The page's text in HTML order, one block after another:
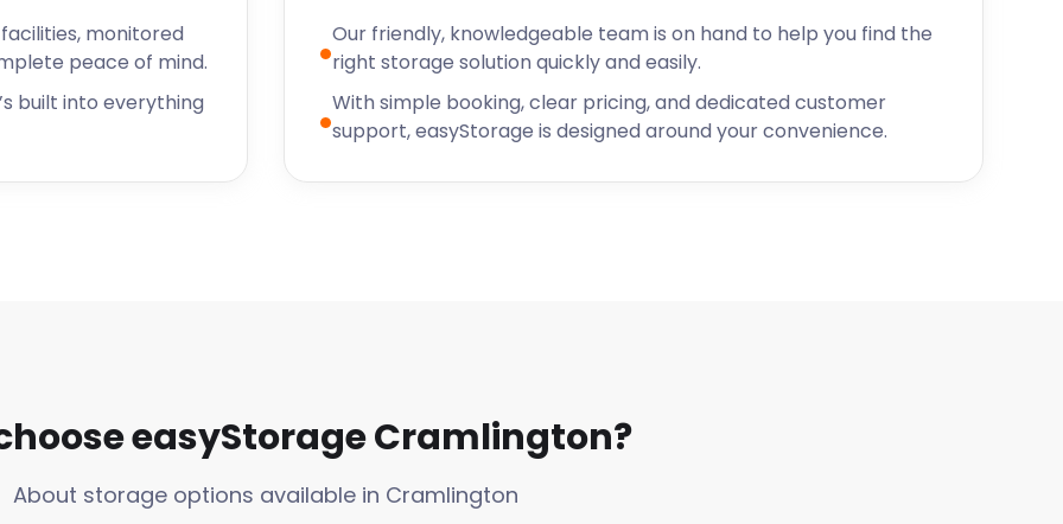
its strong sense of
is becoming an
to settle down in a
living and big city
and flexible self
fun going on in the
stunning natural beauty
who love spending
monitored
peace of mind.
built into everything
Our friendly, knowledgeable team is on hand to help you find the
right storage solution quickly and easily.
With simple booking, clear pricing, and dedicated customer
support, easyStorage is designed around your convenience.
easyStorage Cramlington?
About storage options available in Cramlington